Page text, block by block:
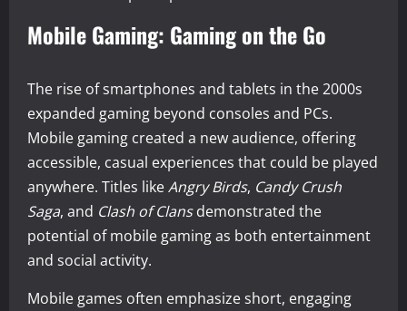
Mobile Gaming: Gaming on the Go
The rise of smartphones and tablets in the 2000s
expanded gaming beyond consoles and PCs.
Mobile gaming created a new audience, offering
accessible, casual experiences that could be played
anywhere. Titles likeAngry Birds, Candy Crush
Saga, and Clash of Clansdemonstrated the
potential of mobile gaming as both entertainment
and social activity.
Mobile games often emphasize short, engaging